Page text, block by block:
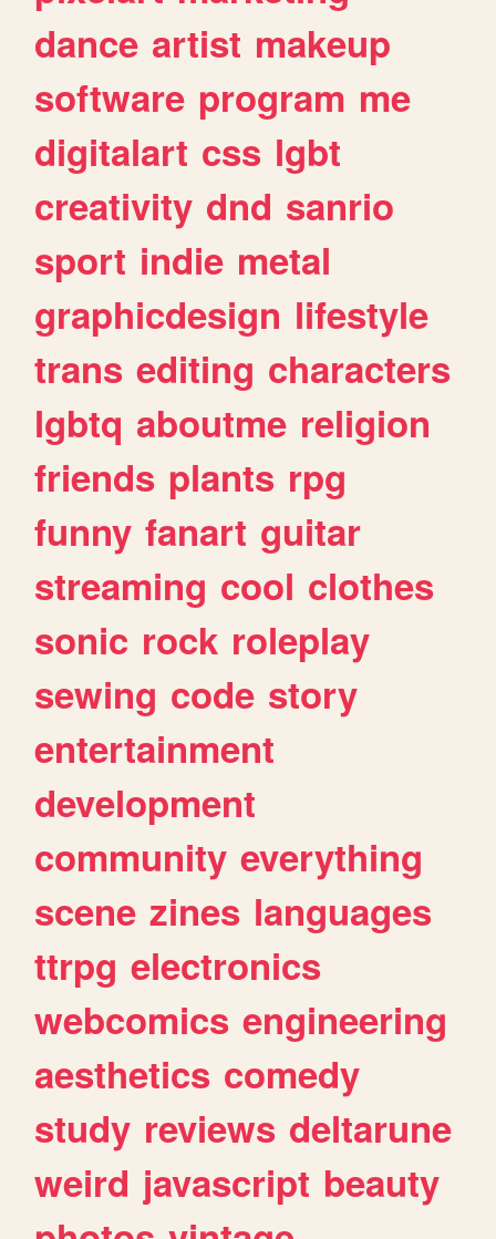
dance artist makeup
software program me
digitalart css lgbt
creativity dnd sanrio
sport indie metal
graphicdesign lifestyle
trans editing characters
lgbtq aboutme religion
friends plants rpg
funny fanart guitar
streaming cool clothes
sonic rock roleplay
sewing code story
entertainment
development
community everything
scene zines languages
ttrpg electronics
webcomics engineering
aesthetics comedy
study reviews deltarune
weird javascript beauty